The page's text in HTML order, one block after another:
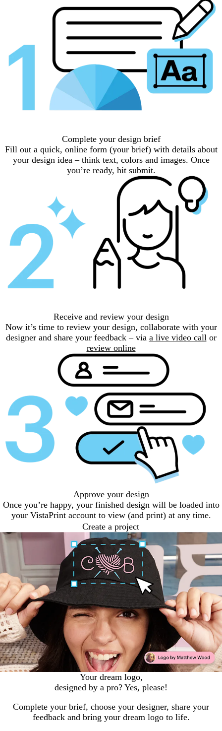
Complete your design brief
Fill out a quick, online form (your brief) with details about
your design idea – think text, colors and images. Once
you’re ready, hit submit.
Receive and review your design
Now it’s time to review your design, collaborate with your
designer and share your feedback – via a live video callor
review online
Approve your design
Once you’re happy, your finished design will be loaded into
your VistaPrint account to view (and print) at any time.
Create a project
Your dream logo,
designed by a pro? Yes, please!
Complete your brief, choose your designer, share your
feedback and bring your dream logo to life.